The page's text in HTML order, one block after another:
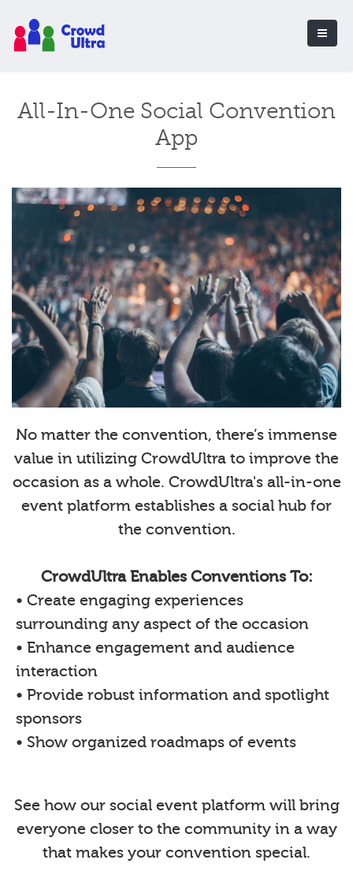
All-In-One Social Convention
App
No matter the convention, there’s immense
value in utilizing CrowdUltra to improve the
occasion as a whole. CrowdUltra's all-in-one
event platform establishes a social hub for
the convention.
CrowdUltra Enables Conventions To:
• Create engaging experiences
surrounding any aspect of the occasion
• Enhance engagement and audience
interaction
• Provide robust information and spotlight
sponsors
• Show organized roadmaps of events
See how our social event platform will bring
everyone closer to the community in a way
that makes your convention special.